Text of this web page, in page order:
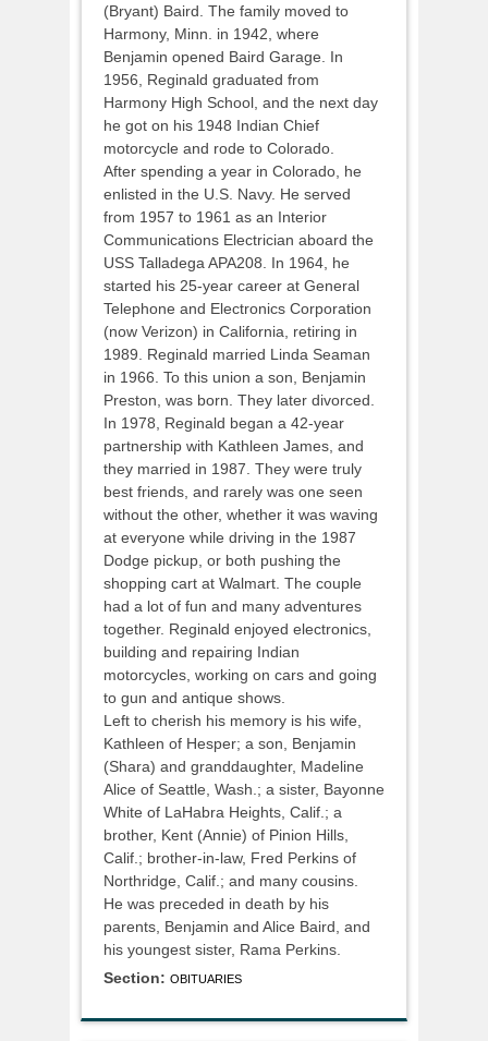
(Bryant) Baird. The family moved to
Harmony, Minn. in 1942, where
Benjamin opened Baird Garage. In
1956, Reginald graduated from
Harmony High School, and the next day
he got on his 1948 Indian Chief
motorcycle and rode to Colorado.
After spending a year in Colorado, he
enlisted in the U.S. Navy. He served
from 1957 to 1961 as an Interior
Communications Electrician aboard the
USS Talladega APA208. In 1964, he
started his 25-year career at General
Telephone and Electronics Corporation
(now Verizon) in California, retiring in
1989. Reginald married Linda Seaman
in 1966. To this union a son, Benjamin
Preston, was born. They later divorced.
In 1978, Reginald began a 42-year
partnership with Kathleen James, and
they married in 1987. They were truly
best friends, and rarely was one seen
without the other, whether it was waving
at everyone while driving in the 1987
Dodge pickup, or both pushing the
shopping cart at Walmart. The couple
had a lot of fun and many adventures
together. Reginald enjoyed electronics,
building and repairing Indian
motorcycles, working on cars and going
to gun and antique shows.
Left to cherish his memory is his wife,
Kathleen of Hesper; a son, Benjamin
(Shara) and granddaughter, Madeline
Alice of Seattle, Wash.; a sister, Bayonne
White of LaHabra Heights, Calif.; a
brother, Kent (Annie) of Pinion Hills,
Calif.; brother-in-law, Fred Perkins of
Northridge, Calif.; and many cousins.
He was preceded in death by his
parents, Benjamin and Alice Baird, and
his youngest sister, Rama Perkins.
Section: OBITUARIES